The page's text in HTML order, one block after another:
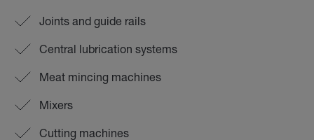
Joints and guide rails
Central lubrication systems
Meat mincing machines
Mixers
Cutting machines